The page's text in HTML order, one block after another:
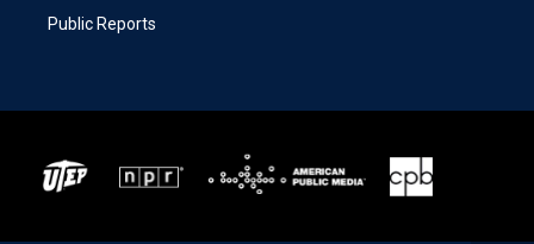
Public Reports